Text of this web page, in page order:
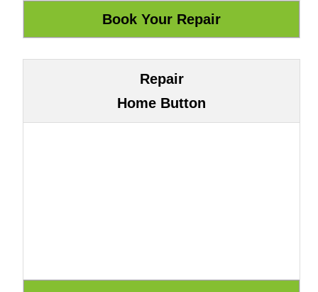
Repair
Home Button